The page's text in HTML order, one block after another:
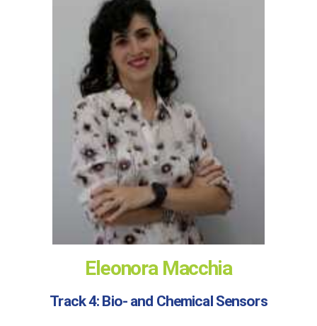
Eleonora Macchia
Track 4: Bio- and Chemical Sensors